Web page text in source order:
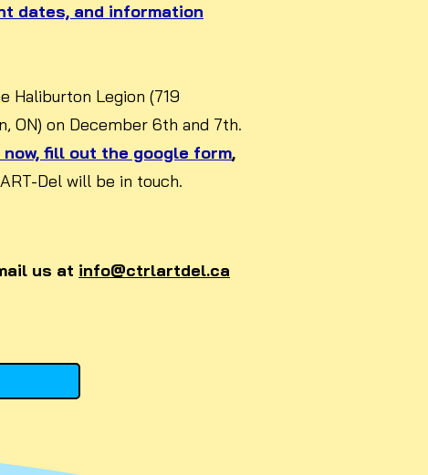
dates, and information
Haliburton Legion (719
ON) on December 6th and 7th.
fill out the google form,
Del will be in touch.
us at info@ctrlartdel.ca